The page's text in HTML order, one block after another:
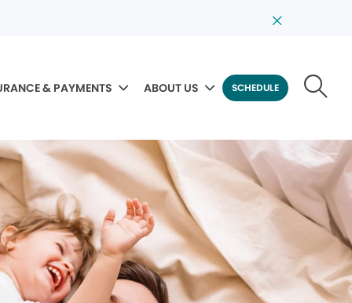
& PAYMENTS ABOUT US SCHEDULE